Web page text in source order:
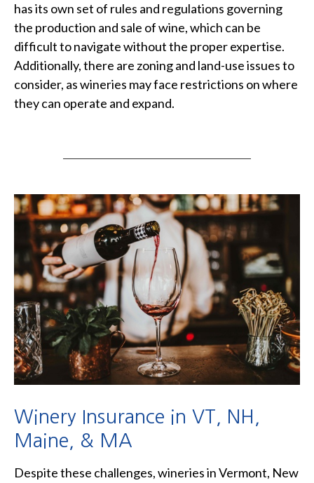
has its own set of rules and regulations governing
the production and sale of wine, which can be
difficult to navigate without the proper expertise.
Additionally, there are zoning and land-use issues to
consider, as wineries may face restrictions on where
they can operate and expand.
Winery Insurance in VT, NH,
Maine, & MA
Despite these challenges, wineries in Vermont, New